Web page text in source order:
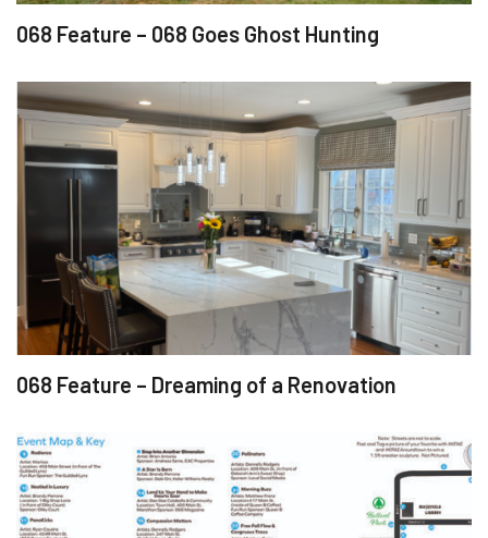
068 Feature – 068 Goes Ghost Hunting
068 Feature – Dreaming of a Renovation